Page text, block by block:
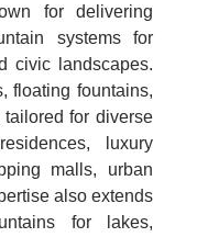
for delivering
systems for
civic landscapes.
floating fountains,
for diverse
luxury
malls, urban
also extends
for lakes,